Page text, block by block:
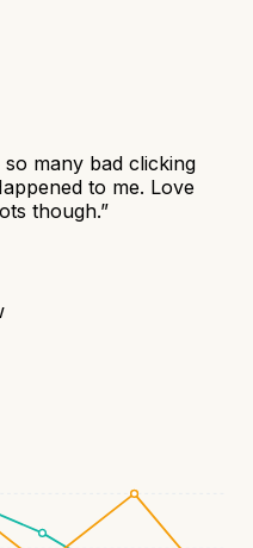
many bad clicking
to me. Love
though.”